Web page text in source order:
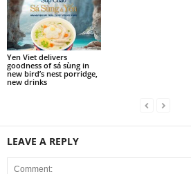
Yen Viet delivers
goodness of sá sùng in
new bird’s nest porridge,
new drinks
LEAVE A REPLY